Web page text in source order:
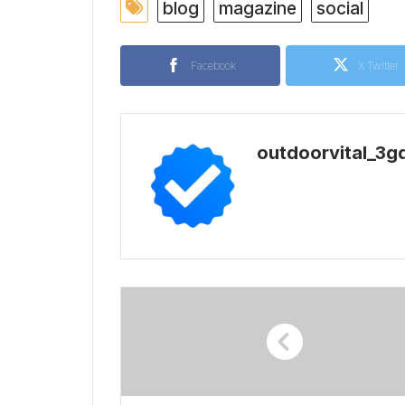
blog magazine social
Facebook X Twitter